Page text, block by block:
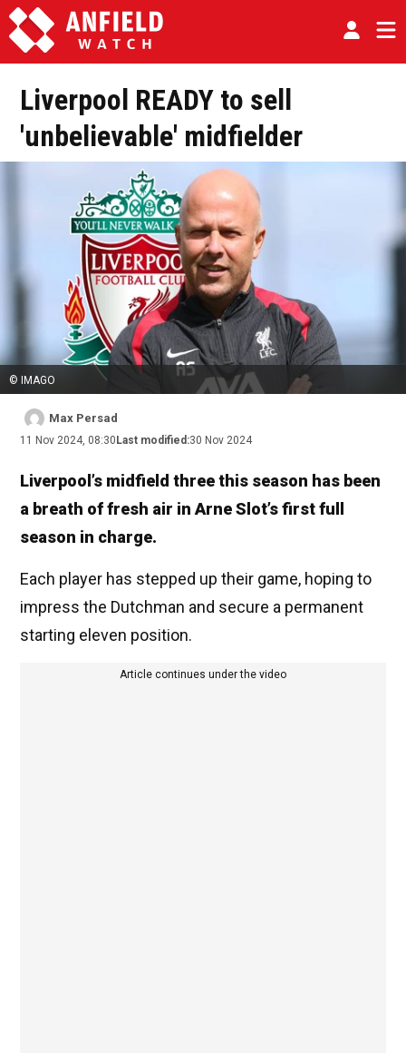
Liverpool READY to sell
'unbelievable' midfielder
© IMAGO
Max Persad
11 Nov 2024, 08:30 Last modified:30 Nov 2024
Liverpool’s midfield three this season has been
a breath of fresh air in Arne Slot’s first full
season in charge.
Each player has stepped up their game, hoping to
impress the Dutchman and secure a permanent
starting eleven position.
Article continues under the video